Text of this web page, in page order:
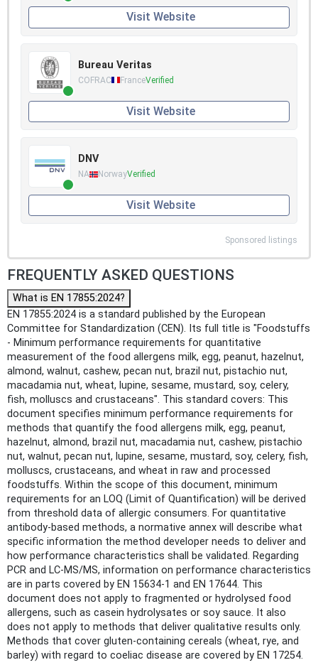
Visit Website
Bureau Veritas
COFRAC FranceVerified
Visit Website
DNV
NA NorwayVerified
Visit Website
Sponsored listings
FREQUENTLY ASKED QUESTIONS
What is EN 17855:2024?
EN 17855:2024 is a standard published by the European
Committee for Standardization (CEN). Its full title is "Foodstuffs
- Minimum performance requirements for quantitative
measurement of the food allergens milk, egg, peanut, hazelnut,
almond, walnut, cashew, pecan nut, brazil nut, pistachio nut,
macadamia nut, wheat, lupine, sesame, mustard, soy, celery,
fish, molluscs and crustaceans". This standard covers: This
document specifies minimum performance requirements for
methods that quantify the food allergens milk, egg, peanut,
hazelnut, almond, brazil nut, macadamia nut, cashew, pistachio
nut, walnut, pecan nut, lupine, sesame, mustard, soy, celery, fish,
molluscs, crustaceans, and wheat in raw and processed
foodstuffs. Within the scope of this document, minimum
requirements for an LOQ (Limit of Quantification) will be derived
from threshold data of allergic consumers. For quantitative
antibody-based methods, a normative annex will describe what
specific information the method developer needs to deliver and
how performance characteristics shall be validated. Regarding
PCR and LC-MS/MS, information on performance characteristics
are in parts covered by EN 15634-1 and EN 17644. This
document does not apply to fragmented or hydrolysed food
allergens, such as casein hydrolysates or soy sauce. It also
does not apply to methods that deliver qualitative results only.
Methods that cover gluten-containing cereals (wheat, rye, and
barley) with regard to coeliac disease are covered by EN 17254.